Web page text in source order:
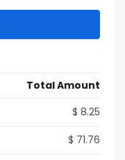
Total Amount
$ 8.25
$ 71.76